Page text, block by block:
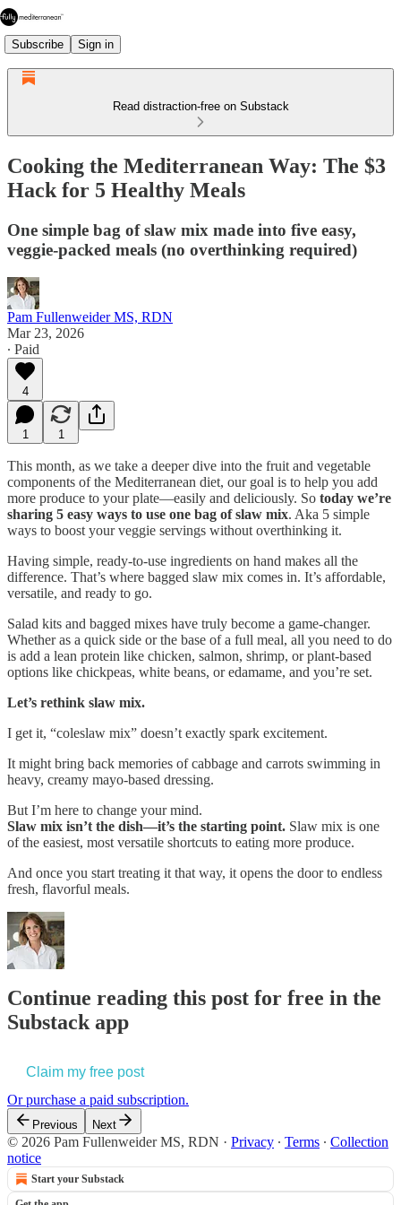
Subscribe Sign in
Read distraction-free on Substack
Cooking the Mediterranean Way: The $3
Hack for 5 Healthy Meals
One simple bag of slaw mix made into five easy,
veggie-packed meals (no overthinking required)
Pam Fullenweider MS, RDN
Mar 23, 2026
∙ Paid
4
1 1
This month, as we take a deeper dive into the fruit and vegetable
components of the Mediterranean diet, our goal is to help you add
more produce to your plate—easily and deliciously. So today we’re
sharing 5 easy ways to use one bag of slaw mix. Aka 5 simple
ways to boost your veggie servings without overthinking it.
Having simple, ready-to-use ingredients on hand makes all the
difference. That’s where bagged slaw mix comes in. It’s affordable,
versatile, and ready to go.
Salad kits and bagged mixes have truly become a game-changer.
Whether as a quick side or the base of a full meal, all you need to do
is add a lean protein like chicken, salmon, shrimp, or plant-based
options like chickpeas, white beans, or edamame, and you’re set.
Let’s rethink slaw mix.
I get it, “coleslaw mix” doesn’t exactly spark excitement.
It might bring back memories of cabbage and carrots swimming in
heavy, creamy mayo-based dressing.
But I’m here to change your mind.
Slaw mix isn’t the dish—it’s the starting point. Slaw mix is one
of the easiest, most versatile shortcuts to eating more produce.
And once you start treating it that way, it opens the door to endless
fresh, flavorful meals.
Continue reading this post for free in the
Substack app
Claim my free post
Or purchase a paid subscription.
Previous Next
© 2026 Pam Fullenweider MS, RDN · Privacy ∙ Terms ∙ Collection
notice
Start your Substack